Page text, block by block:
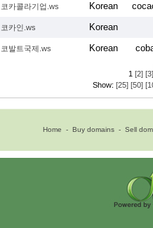
코카콜라기업.ws Korean
코카인.ws Korean
코발트국제.ws Korean
1 [2] [3]
Show: [25] [50]
Home - Buy domains - Sell